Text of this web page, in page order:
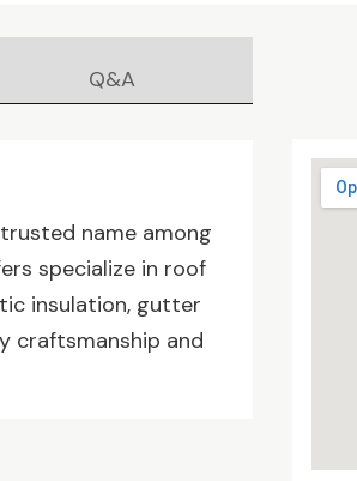
Q&A
name among
specialize in roof
insulation, gutter
craftsmanship and